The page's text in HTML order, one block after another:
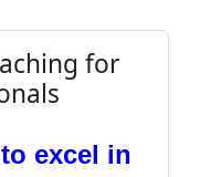
for
excel in